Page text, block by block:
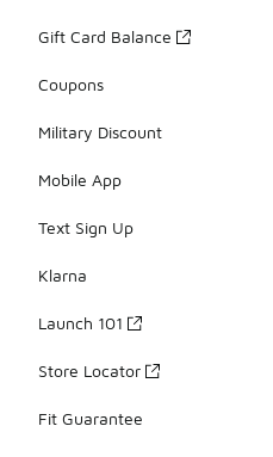
Gift Card Balance
Coupons
Military Discount
Mobile App
Text Sign Up
Klarna
Launch 101
Store Locator
Fit Guarantee